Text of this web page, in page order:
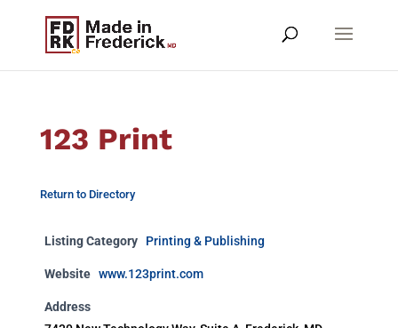
123 Print
Return to Directory
Listing Category Printing & Publishing
Website www.123print.com
Address